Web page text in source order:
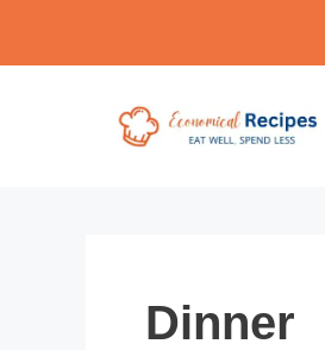
content
Dinner